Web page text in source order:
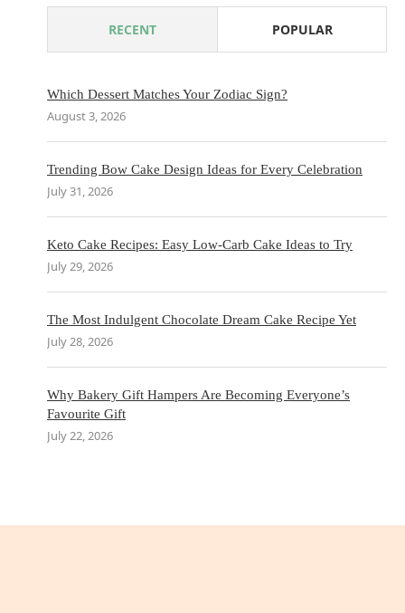
RECENT POPULAR
Which Dessert Matches Your Zodiac Sign?
August 3, 2026
Trending Bow Cake Design Ideas for Every Celebration
July 31, 2026
Keto Cake Recipes: Easy Low-Carb Cake Ideas to Try
July 29, 2026
The Most Indulgent Chocolate Dream Cake Recipe Yet
July 28, 2026
Why Bakery Gift Hampers Are Becoming Everyone’s
Favourite Gift
July 22, 2026